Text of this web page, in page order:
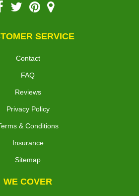
SERVICE
Contact
FAQ
Reviews
Privacy Policy
& Conditions
Insurance
Sitemap
WE COVER